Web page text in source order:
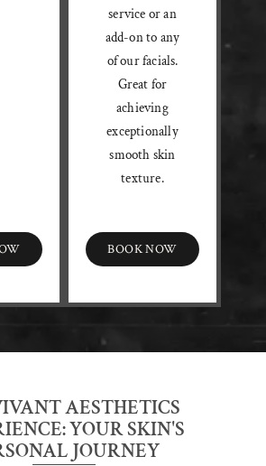
service or an
add-on to any
of our facials.
Great for
achieving
exceptionally
smooth skin
texture.
BOOK NOW
AESTHETICS
YOUR SKIN'S
JOURNEY